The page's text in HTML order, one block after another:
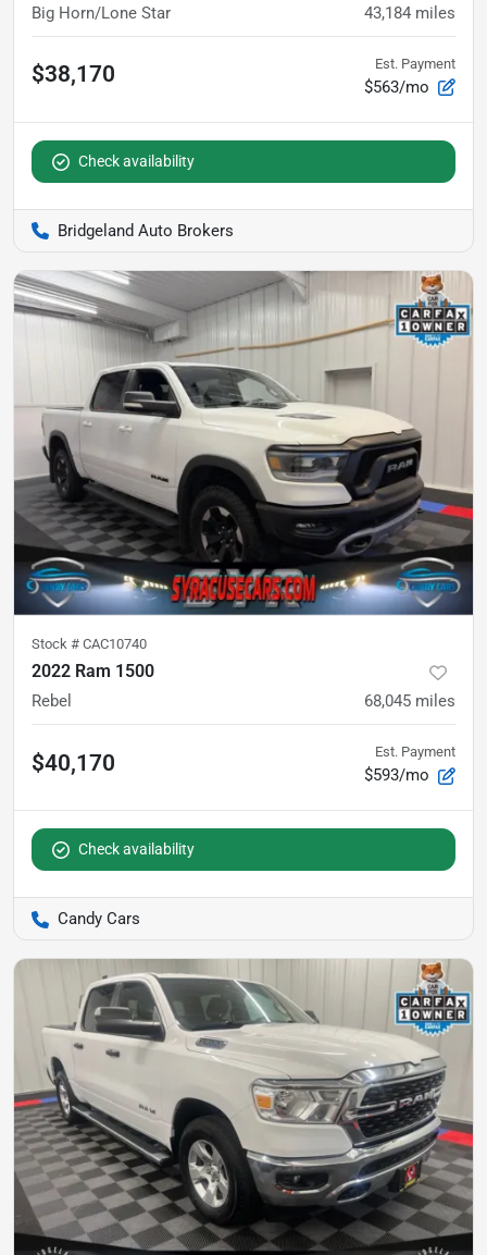
Big Horn/Lone Star 43,184 miles
$38,170 Est. Payment
$563/mo
Check availability
Bridgeland Auto Brokers
Stock # CAC10740
2022 Ram 1500
Rebel 68,045 miles
$40,170 Est. Payment
$593/mo
Check availability
Candy Cars